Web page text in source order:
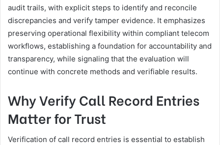
audit trails, with explicit steps to identify and reconcile
discrepancies and verify tamper evidence. It emphasizes
preserving operational flexibility within compliant telecom
workflows, establishing a foundation for accountability and
transparency, while signaling that the evaluation will
continue with concrete methods and verifiable results.
Why Verify Call Record Entries
Matter for Trust
Verification of call record entries is essential to establish